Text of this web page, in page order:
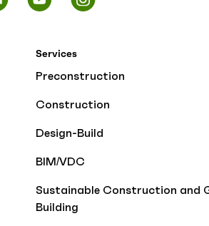
Services
Preconstruction
Construction
Design-Build
BIM/VDC
Sustainable Construction and
Building